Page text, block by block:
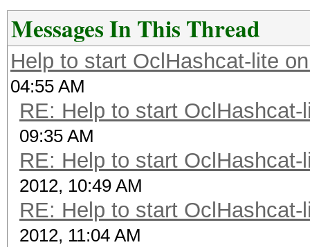
Messages In This Thread
Help to start OclHashcat-lite
04:55 AM
RE: Help to start
09:35 AM
RE: Help to start
2012, 10:49 AM
RE: Help to start
2012, 11:04 AM